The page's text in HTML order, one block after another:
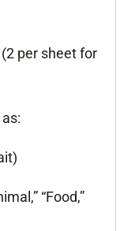
per sheet for
“Food,”